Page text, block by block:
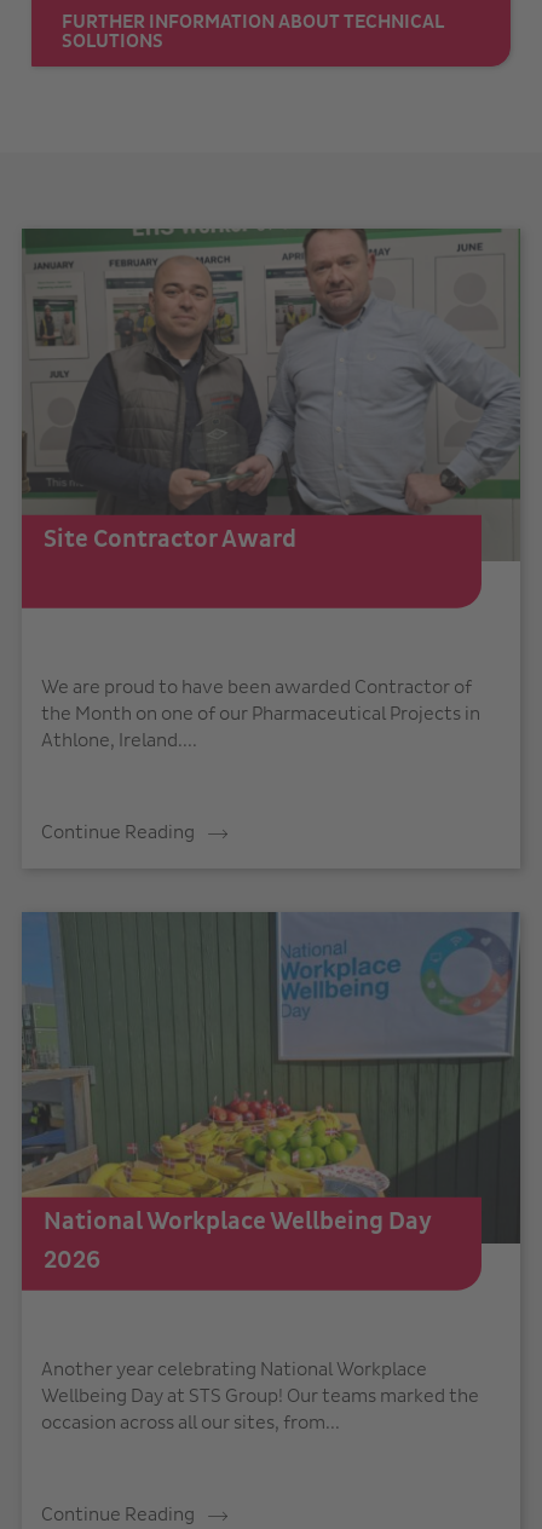
FURTHER INFORMATION ABOUT TECHNICAL
SOLUTIONS
Site Contractor Award
We are proud to have been awarded Contractor of
the Month on one of our Pharmaceutical Projects in
Athlone, Ireland....
Continue Reading
National Workplace Wellbeing Day
2026
Another year celebrating National Workplace
Wellbeing Day at STS Group! Our teams marked the
occasion across all our sites, from...
Continue Reading